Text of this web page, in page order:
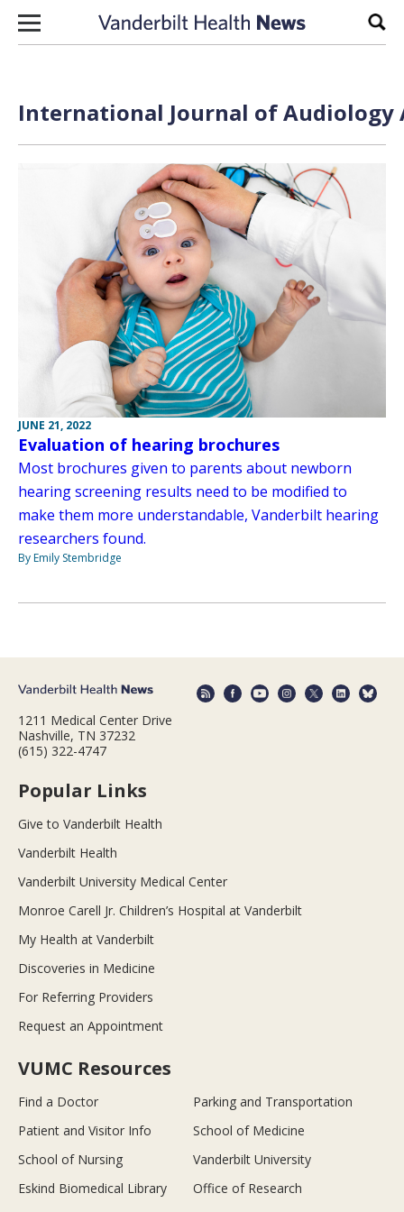
Skip to content
International Journal of Audiology
JUNE 21, 2022
Evaluation of hearing brochures
Most brochures given to parents about newborn
hearing screening results need to be modified to
make them more understandable, Vanderbilt hearing
researchers found.
By Emily Stembridge
1211 Medical Center Drive
Nashville, TN 37232
(615) 322-4747
Popular Links
Give to Vanderbilt Health
Vanderbilt Health
Vanderbilt University Medical Center
Monroe Carell Jr. Children’s Hospital at Vanderbilt
My Health at Vanderbilt
Discoveries in Medicine
For Referring Providers
Request an Appointment
VUMC Resources
Find a Doctor
Parking and Transportation
Patient and Visitor Info
School of Medicine
School of Nursing
Vanderbilt University
Eskind Biomedical Library
Office of Research